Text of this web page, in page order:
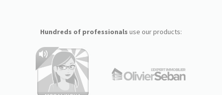
Hundreds of professionals use our products: